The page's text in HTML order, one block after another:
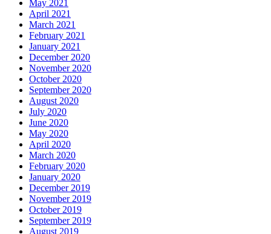
May 2021
April 2021
March 2021
February 2021
January 2021
December 2020
November 2020
October 2020
September 2020
August 2020
July 2020
June 2020
May 2020
April 2020
March 2020
February 2020
January 2020
December 2019
November 2019
October 2019
September 2019
August 2019